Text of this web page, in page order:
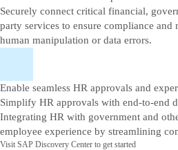
Securely connect critical financial,
party services to ensure compliance
human manipulation or data errors.
Enable seamless HR approvals and
Simplify HR approvals with end-to-end
Integrating HR with government and
employee experience by streamlining
Visit SAP Discovery Center to get started